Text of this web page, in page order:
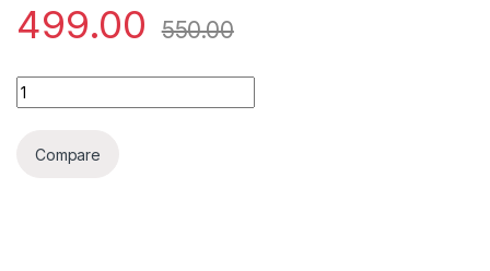
499.00 550.00
Sandisk Ultra SDHC UHS-I card quantity
Compare